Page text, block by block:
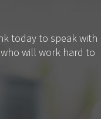
today to speak with
will work hard to